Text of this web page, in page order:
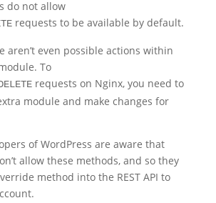
do not allow
requests to be available by default.
aren’t even possible actions within
To
requests on Nginx, you need to
module and make changes for
of WordPress are aware that
allow these methods, and so they
method into the REST API to